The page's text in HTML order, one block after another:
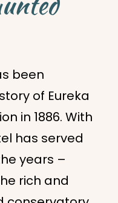
been
of Eureka
in 1886. With
has served
years –
rich and